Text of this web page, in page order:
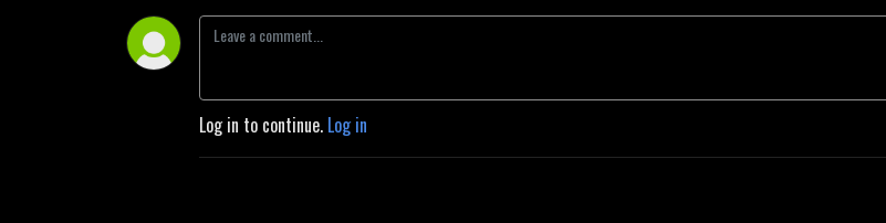
Log in to continue. Log in